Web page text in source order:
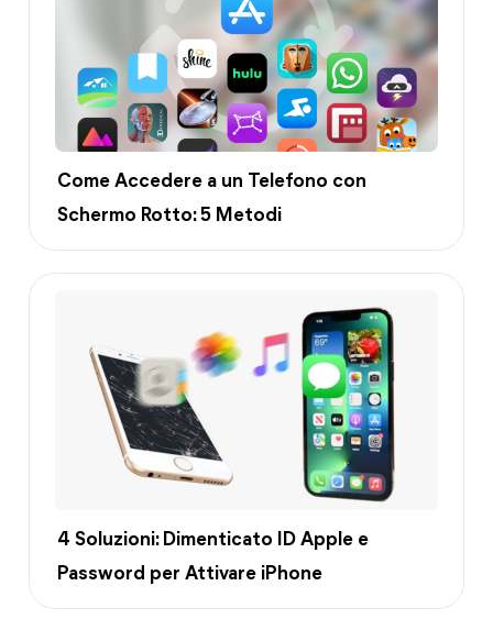
Come Accedere a un Telefono con
Schermo Rotto: 5 Metodi
4 Soluzioni: Dimenticato ID Apple e
Password per Attivare iPhone